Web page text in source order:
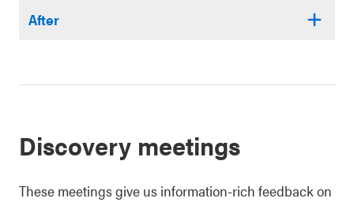
After
Discovery meetings
These meetings give us information-rich feedback on